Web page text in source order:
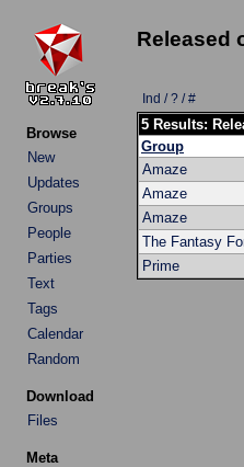
Browse
New
Updates
Groups
People
Parties
Text
Tags
Calendar
Random
Download
Files
Meta
Released
Ind / ? / #
5 Results:
Group
Amaze
Amaze
Amaze
The Fantasy
Prime